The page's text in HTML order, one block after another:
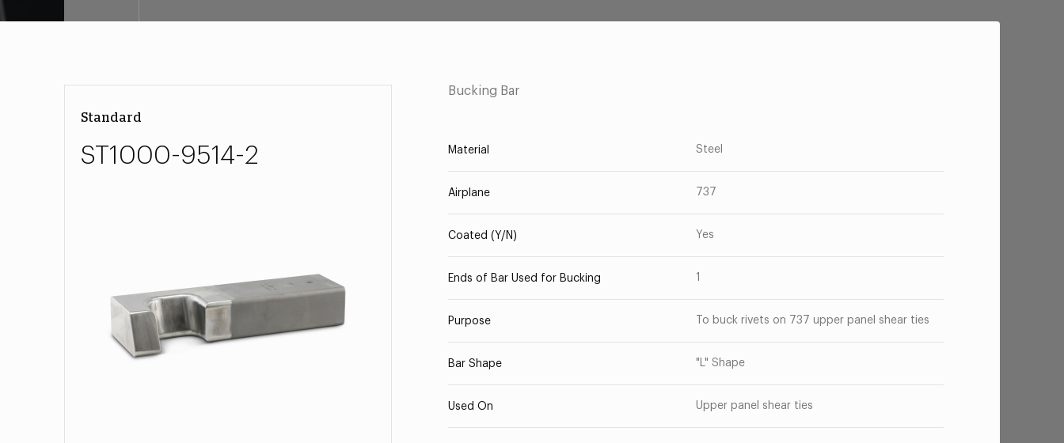
Standard
ST1000-9514-2
Bucking Bar
Material Steel
Airplane 737
Coated (Y/N) Yes
Ends of Bar Used for Bucking 1
Purpose To buck rivets on 737 upper panel shear ties
Bar Shape "L" Shape
Used On Upper panel shear ties